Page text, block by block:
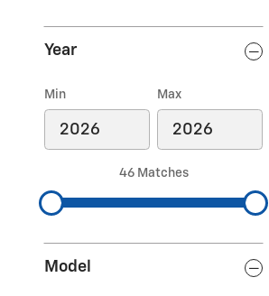
Year
Min Max
46 Matches
Model